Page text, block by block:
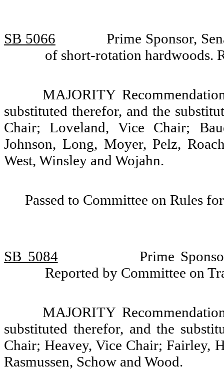
SB 5066
Prime Sponsor,
of short-rotation hardwoods.
MAJORITY
substituted therefor, and the
Chair; Loveland, Vice Chair;
Johnson, Long, Moyer, Pelz,
West, Winsley and Wojahn.
Passed to Committee on Rules
SB 5084
Prime
Reported by Committee on
MAJORITY
substituted therefor, and the
Chair; Heavey, Vice Chair; Fairley,
Rasmussen, Schow and Wood.